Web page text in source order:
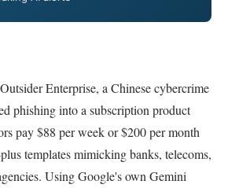
Enterprise, a Chinese cybercrime
phishing into a subscription product
pay $88 per week or $200 per month
templates mimicking banks, telecoms,
Using Google's own Gemini